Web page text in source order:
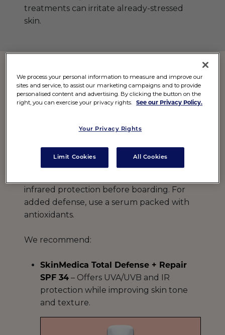
treatments can irritate already-stressed
skin.
2. Shield Skin Mid-Flight
more UV radiation, especially in the window
infrared protection before boarding. For
added defense, use a serum packed with
antioxidants.
We recommend:
SkinMedica Total Defense + Repair
SPF 34 – Offers UVA/UVB and IR
protection while improving skin tone
and texture.
We process your personal information to measure and improve our
sites and service, to assist our marketing campaigns and to provide
personalised content and advertising. By clicking the button on the
right, you can exercise your privacy rights. See our Privacy Policy.
Your Privacy Rights
Limit Cookies All Cookies